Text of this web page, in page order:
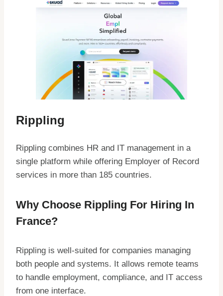
Rippling
Rippling combines HR and IT management in a
single platform while offering Employer of Record
services in more than 185 countries.
Why Choose Rippling For Hiring In
France?
Rippling is well-suited for companies managing
both people and systems. It allows remote teams
to handle employment, compliance, and IT access
from one interface.